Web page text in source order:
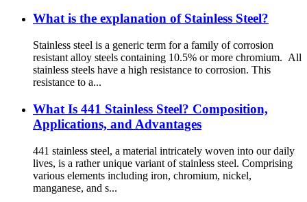
What is the explanation of Stainless Steel?
Stainless steel is a generic term for a family of corrosion
resistant alloy steels containing 10.5% or more chromium. All
stainless steels have a high resistance to corrosion. This
resistance to a...
What Is 441 Stainless Steel? Composition,
Applications, and Advantages
441 stainless steel, a material intricately woven into our daily
lives, is a rather unique variant of stainless steel. Comprising
various elements including iron, chromium, nickel,
manganese, and s...